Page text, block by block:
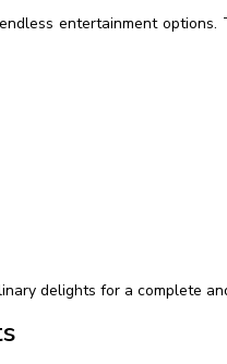
entertainment
delights for a complete